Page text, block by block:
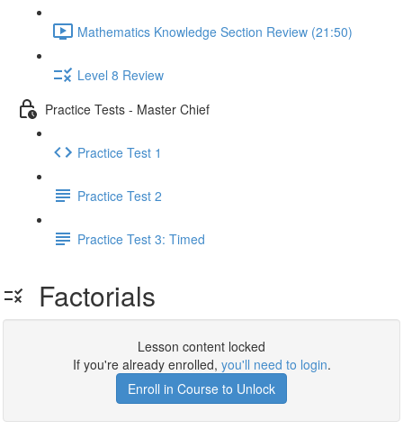
Mathematics Knowledge Section Review (21:50)
Level 8 Review
Practice Tests - Master Chief
Practice Test 1
Practice Test 2
Practice Test 3: Timed
Factorials
Lesson content locked
If you're already enrolled, you'll need to login.
Enroll in Course to Unlock